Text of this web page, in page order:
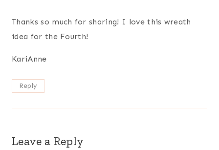
Thanks so much for sharing! I love this wreath
idea for the Fourth!
KariAnne
Reply
Leave a Reply